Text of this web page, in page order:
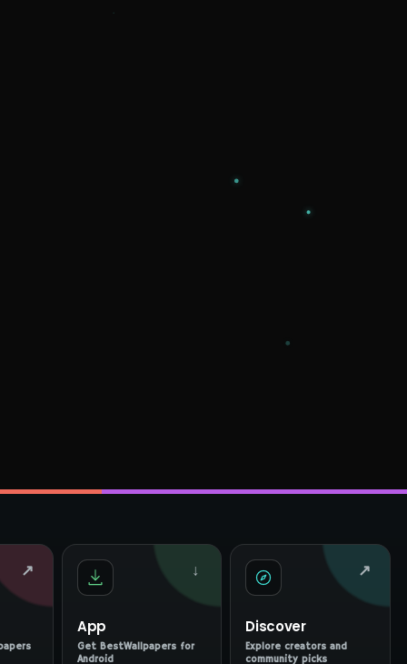
↗
App
Get BestWallpapers for
Android
↓
Discover
Explore creators and
community picks
↗